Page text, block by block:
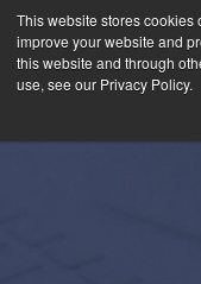
This website stores cookies
improve your website and
this website and through
use, see our Privacy Policy.